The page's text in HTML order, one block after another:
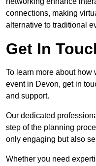
connections, making
alternative to traditional
Get In
To learn more about how
event in Devon, get in
and support.
Our dedicated
step of the planning
only engaging but also
Whether you need